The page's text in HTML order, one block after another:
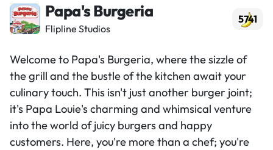
Papa's Burgeria
Flipline Studios
5741
Welcome to Papa's Burgeria, where the sizzle of
the grill and the bustle of the kitchen await your
culinary touch. This isn't just another burger joint;
it's Papa Louie's charming and whimsical venture
into the world of juicy burgers and happy
customers. Here, you're more than a chef; you're